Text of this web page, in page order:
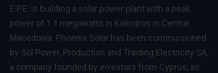
E.P.E. is building a solar power plant with a peak
power of 1.1 megawatts in Kolindros in Central
Macedonia. Phoenix Solar has been commissioned
by Sol Power, Production and Traiding Electricity SA,
a company founded by investors from Cyprus, as